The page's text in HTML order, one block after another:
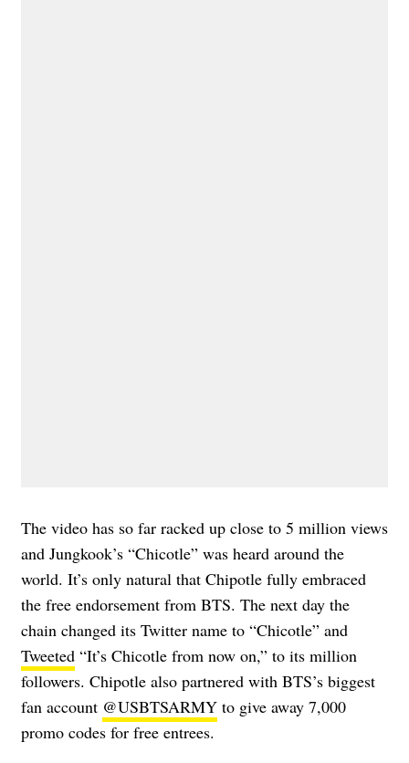
The video has so far racked up close to 5 million views
and Jungkook’s “Chicotle” was heard around the
world. It’s only natural that Chipotle fully embraced
the free endorsement from BTS. The next day the
chain changed its Twitter name to “Chicotle” and
Tweeted “It’s Chicotle from now on,” to its million
followers. Chipotle also partnered with BTS’s biggest
fan account @USBTSARMY to give away 7,000
promo codes for free entrees.